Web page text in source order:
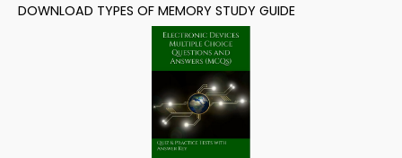
DOWNLOAD TYPES OF MEMORY STUDY GUIDE